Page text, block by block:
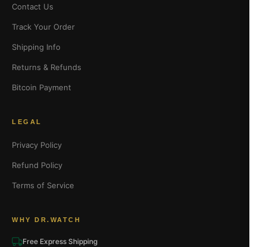
Contact Us
Track Your Order
Shipping Info
Returns & Refunds
Bitcoin Payment
LEGAL
Privacy Policy
Refund Policy
Terms of Service
WHY DR.WATCH
Free Express Shipping